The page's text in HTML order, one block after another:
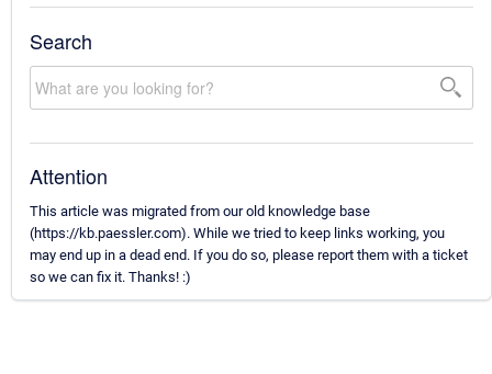
Search
Attention
This article was migrated from our old knowledge base
(https://kb.paessler.com). While we tried to keep links working, you
may end up in a dead end. If you do so, please report them with a ticket
so we can fix it. Thanks! :)